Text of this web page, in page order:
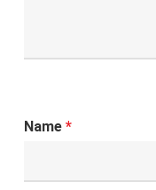
Name *